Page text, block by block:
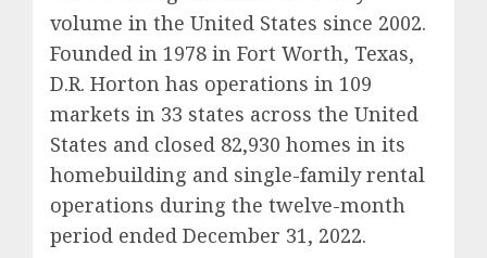
volume in the United States since 2002.
Founded in 1978 in Fort Worth, Texas,
D.R. Horton has operations in 109
markets in 33 states across the United
States and closed 82,930 homes in its
homebuilding and single-family rental
operations during the twelve-month
period ended December 31, 2022.